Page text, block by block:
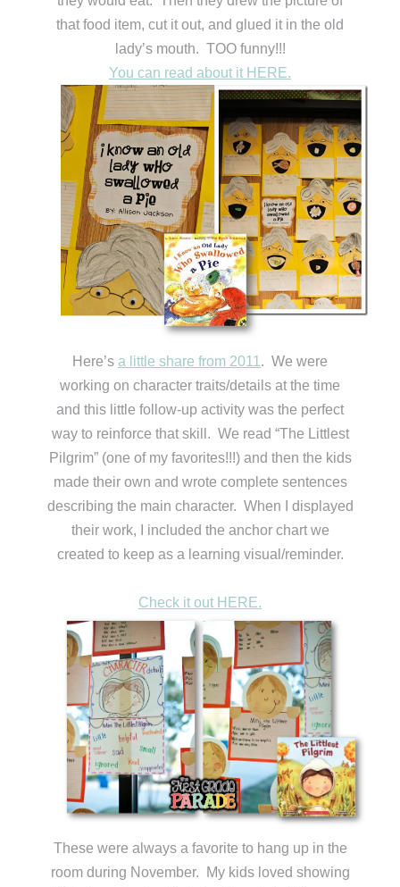
that food item, cut it out, and glued it in the old
lady’s mouth. TOO funny!!!
You can read about it HERE.
Here’s a little share from 2011 . We were
working on character traits/details at the time
and this little follow-up activity was the perfect
way to reinforce that skill. We read “The Littlest
Pilgrim” (one of my favorites!!!) and then the kids
made their own and wrote complete sentences
describing the main character. When I displayed
their work, I included the anchor chart we
created to keep as a learning visual/reminder.
Check it out HERE.
These were always a favorite to hang up in the
room during November. My kids loved showing